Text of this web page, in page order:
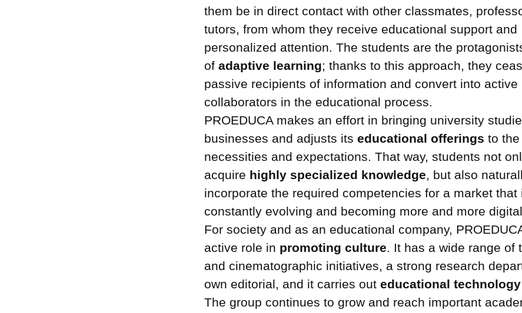
them be in direct contact with other classmates,
tutors, from whom they receive educational support and
personalized attention. The students are the
of adaptive learning; thanks to this approach, they
passive recipients of information and convert into active
collaborators in the educational process.
PROEDUCA makes an effort in bringing university
businesses and adjusts its educational offerings to
necessities and expectations. That way, students not
acquire highly specialized knowledge, but also
incorporate the required competencies for a market that
constantly evolving and becoming more and more
For society and as an educational company,
active role in promoting culture. It has a wide range of
and cinematographic initiatives, a strong research
own editorial, and it carries out educational
The group continues to grow and reach important